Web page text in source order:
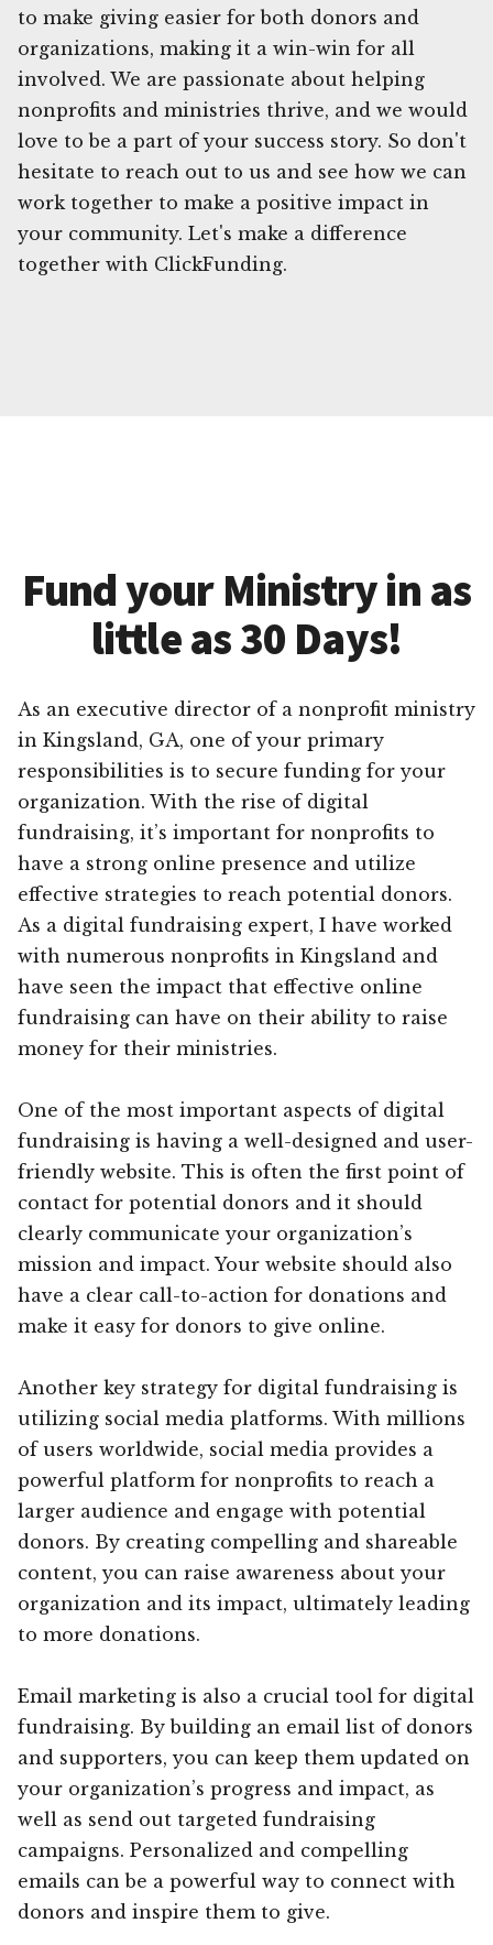
to make giving easier for both donors and
organizations, making it a win-win for all
involved. We are passionate about helping
nonprofits and ministries thrive, and we would
love to be a part of your success story. So don't
hesitate to reach out to us and see how we can
work together to make a positive impact in
your community. Let's make a difference
together with ClickFunding.
Fund your Ministry in as
little as 30 Days!
As an executive director of a nonprofit ministry
in Kingsland, GA, one of your primary
responsibilities is to secure funding for your
organization. With the rise of digital
fundraising, it’s important for nonprofits to
have a strong online presence and utilize
effective strategies to reach potential donors.
As a digital fundraising expert, I have worked
with numerous nonprofits in Kingsland and
have seen the impact that effective online
fundraising can have on their ability to raise
money for their ministries.
One of the most important aspects of digital
fundraising is having a well-designed and user-
friendly website. This is often the first point of
contact for potential donors and it should
clearly communicate your organization’s
mission and impact. Your website should also
have a clear call-to-action for donations and
make it easy for donors to give online.
Another key strategy for digital fundraising is
utilizing social media platforms. With millions
of users worldwide, social media provides a
powerful platform for nonprofits to reach a
larger audience and engage with potential
donors. By creating compelling and shareable
content, you can raise awareness about your
organization and its impact, ultimately leading
to more donations.
Email marketing is also a crucial tool for digital
fundraising. By building an email list of donors
and supporters, you can keep them updated on
your organization’s progress and impact, as
well as send out targeted fundraising
campaigns. Personalized and compelling
emails can be a powerful way to connect with
donors and inspire them to give.